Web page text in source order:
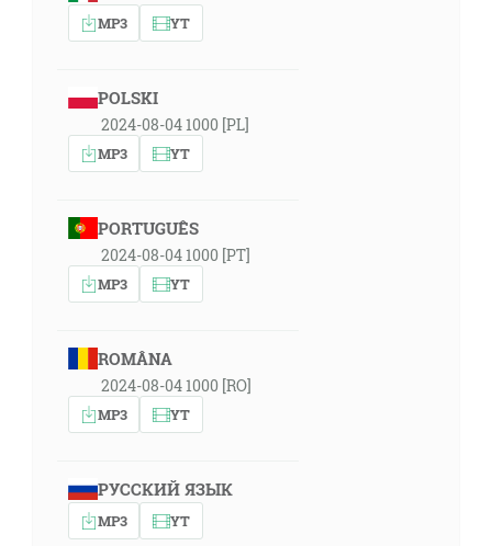
MP3 YT
POLSKI
2024-08-04 1000 [PL]
MP3 YT
PORTUGUÊS
2024-08-04 1000 [PT]
MP3 YT
ROMÂNA
2024-08-04 1000 [RO]
MP3 YT
РУССКИЙ ЯЗЫК
MP3 YT